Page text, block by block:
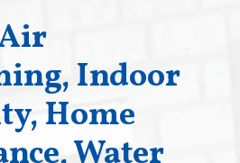
Indoor
Home